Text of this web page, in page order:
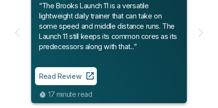
“The Brooks Launch 11 is a versatile
lightweight daily trainer that can take on
some speed and middle distance runs. The
Launch 11 still keeps its common cores as its
predecessors along with that...”
Read Review
17 minute read